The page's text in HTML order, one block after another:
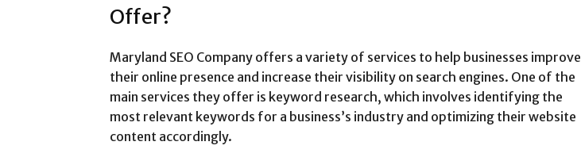
Offer?
Maryland SEO Company offers a variety of services to help businesses improve
their online presence and increase their visibility on search engines. One of the
main services they offer is keyword research, which involves identifying the
most relevant keywords for a business’s industry and optimizing their website
content accordingly.